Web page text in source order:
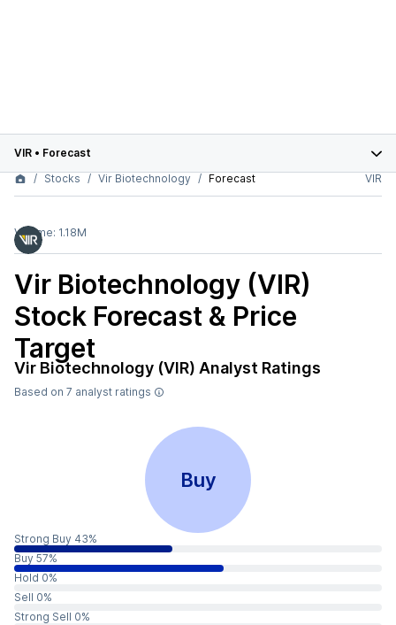
VIR • Forecast
Stocks
Vir Biotechnology Forecast VIR
Volume: 1.18M
Vir Biotechnology (VIR)
Stock Forecast & Price
Target
Vir Biotechnology (VIR) Analyst Ratings
Based on 7 analyst ratings
Buy
Strong Buy 43%
Buy 57%
Hold 0%
Sell 0%
Strong Sell 0%